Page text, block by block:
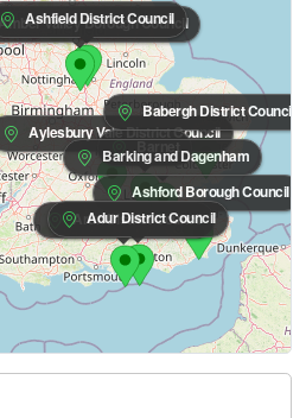
Amber Valley Borough Council
Ashfield District Council
Aylesbury Vale District Council
Babergh District Council
Barnet
Barking and Dagenham
Ashford Borough Council
Arun District Council
Adur District Council